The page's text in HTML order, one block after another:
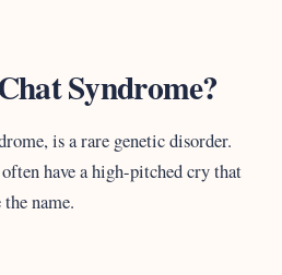
Syndrome?
is a rare genetic disorder.
have a high-pitched cry that
name.